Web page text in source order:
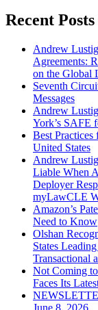
Recent Posts
Andrew
Agreements:
on the Global
Seventh
Messages
Andrew
York’s SAFE
Best
United States
Andrew
Liable When
Deployer
myLawCLE
Amazon’s
Need to Know
Olshan
States
Transactional
Not Coming
Faces Its
June 8, 2026